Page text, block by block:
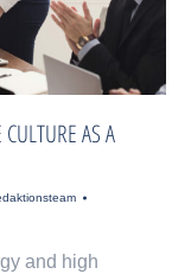
AS A
and high